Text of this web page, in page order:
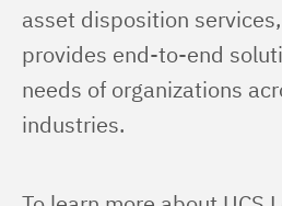
asset disposition
provides end-to-end
needs of organizations
industries.